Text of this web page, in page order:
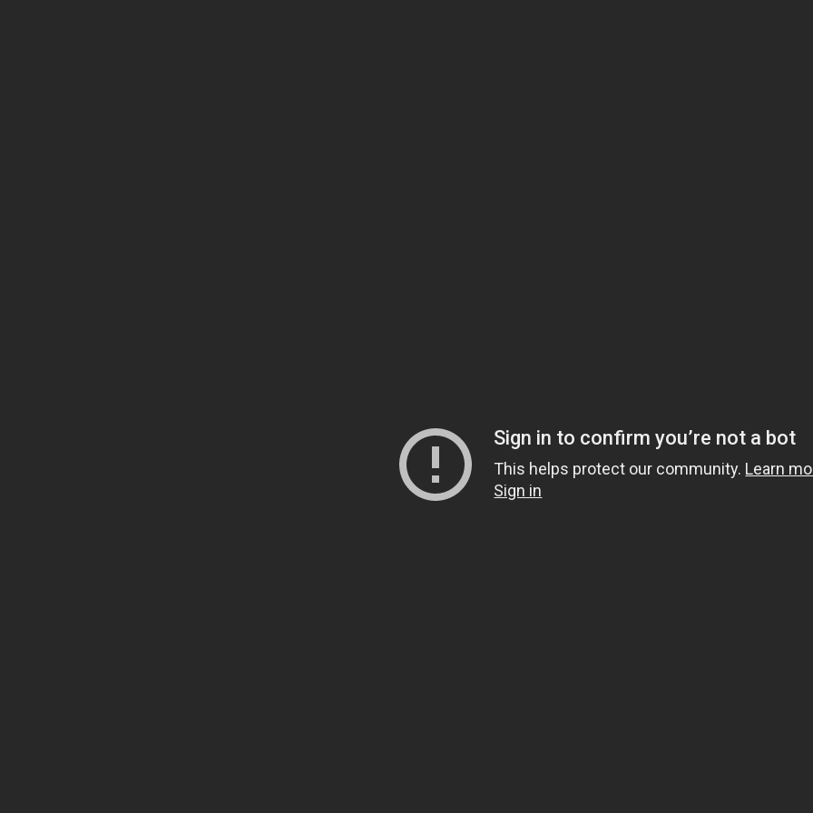
Sign in to confirm you’re not a bot
This helps protect our community. Learn
Sign in